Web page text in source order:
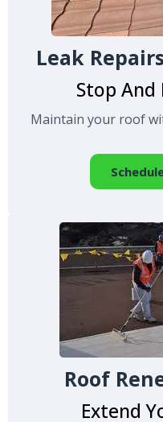
Leak
Stop And
Maintain your roof
Roof
Extend